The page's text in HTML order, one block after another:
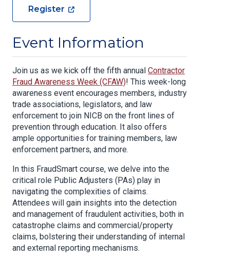
Register
Event Information
Join us as we kick off the fifth annual Contractor
Fraud Awareness Week (CFAW)! This week-long
awareness event encourages members, industry
trade associations, legislators, and law
enforcement to join NICB on the front lines of
prevention through education. It also offers
ample opportunities for training members, law
enforcement partners, and more.
In this FraudSmart course, we delve into the
critical role Public Adjusters (PAs) play in
navigating the complexities of claims.
Attendees will gain insights into the detection
and management of fraudulent activities, both in
catastrophe claims and commercial/property
claims, bolstering their understanding of internal
and external reporting mechanisms.